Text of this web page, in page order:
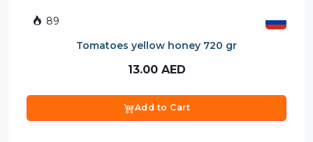
89
Tomatoes yellow honey 720 gr
13.00 AED
Add to Cart